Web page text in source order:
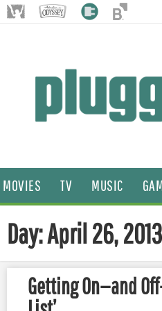
MOVIES TV MUSIC
Day: April 26, 2013
Getting On—and